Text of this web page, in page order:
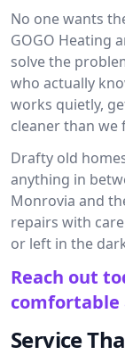
No one wants
GOGO Heating
solve the
who actually
works quietly,
cleaner than we
Drafty old
anything in
Monrovia and
repairs with
or left in the
Reach out
comfortable
Service